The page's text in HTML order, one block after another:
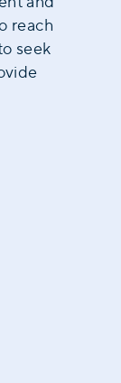
reach
seek